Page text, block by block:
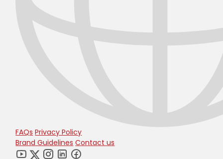
FAQs Privacy Policy
Brand Guidelines Contact us